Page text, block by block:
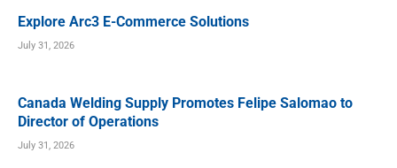
Explore Arc3 E-Commerce Solutions
July 31, 2026
Canada Welding Supply Promotes Felipe Salomao to
Director of Operations
July 31, 2026